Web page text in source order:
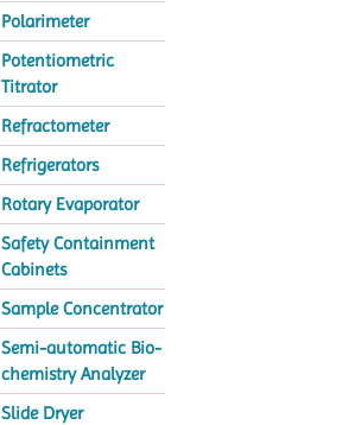
Polarimeter
Potentiometric
Titrator
Refractometer
Refrigerators
Rotary Evaporator
Safety Containment
Cabinets
Sample Concentrator
Semi-automatic Bio-
chemistry Analyzer
Slide Dryer